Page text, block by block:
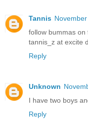
Tannis
follow bummas
tannis_z at excite
Reply
Unknown
I have two boys
Reply